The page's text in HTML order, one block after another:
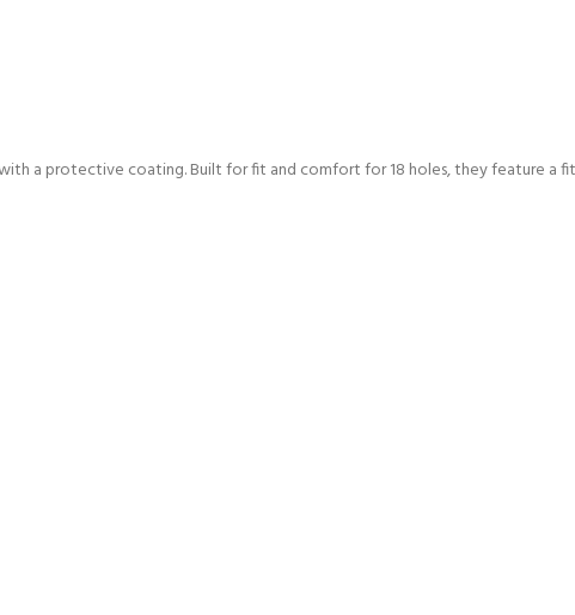
a protective coating. Built for fit and comfort for 18 holes, they feature a